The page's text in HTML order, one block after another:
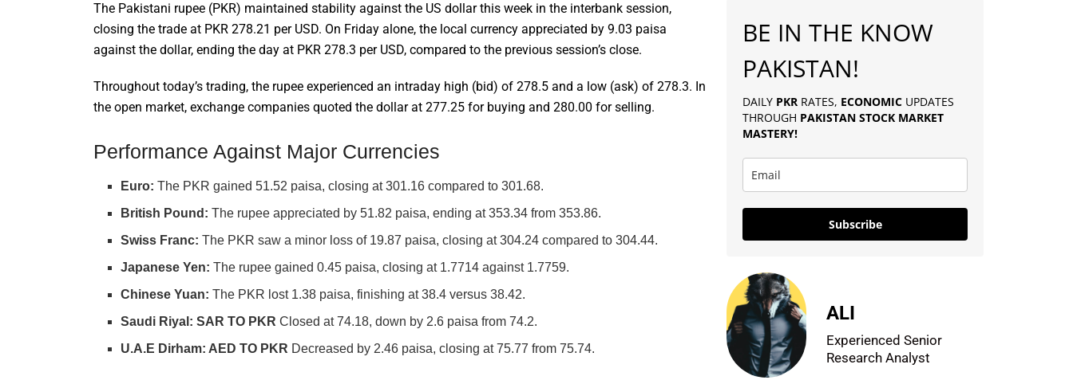
The Pakistani rupee (PKR) maintained stability against the US dollar this week in the interbank session,
closing the trade at PKR 278.21 per USD. On Friday alone, the local currency appreciated by 9.03 paisa
against the dollar, ending the day at PKR 278.3 per USD, compared to the previous session’s close.
Throughout today’s trading, the rupee experienced an intraday high (bid) of 278.5 and a low (ask) of 278.3. In
the open market, exchange companies quoted the dollar at 277.25 for buying and 280.00 for selling.
Performance Against Major Currencies
Euro: The PKR gained 51.52 paisa, closing at 301.16 compared to 301.68.
British Pound: The rupee appreciated by 51.82 paisa, ending at 353.34 from 353.86.
Swiss Franc: The PKR saw a minor loss of 19.87 paisa, closing at 304.24 compared to 304.44.
Japanese Yen: The rupee gained 0.45 paisa, closing at 1.7714 against 1.7759.
Chinese Yuan: The PKR lost 1.38 paisa, finishing at 38.4 versus 38.42.
Saudi Riyal: SAR TO PKR Closed at 74.18, down by 2.6 paisa from 74.2.
U.A.E Dirham: AED TO PKR Decreased by 2.46 paisa, closing at 75.77 from 75.74.
BE IN THE KNOW
PAKISTAN!
DAILY PKR RATES, ECONOMIC UPDATES
THROUGH PAKISTAN STOCK MARKET
MASTERY!
Subscribe
ALI
Experienced Senior
Research Analyst